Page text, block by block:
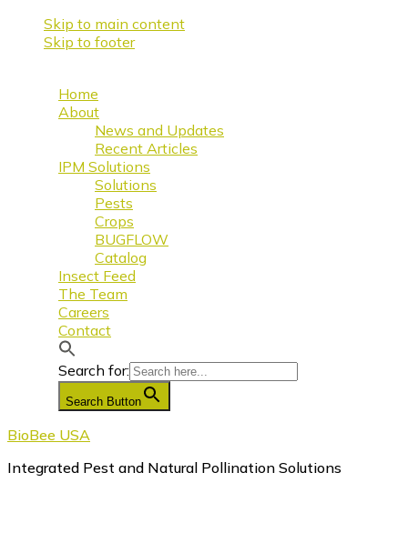
Skip to main content
Skip to footer
Home
About
News and Updates
Recent Articles
IPM Solutions
Solutions
Pests
Crops
BUGFLOW
Catalog
Insect Feed
The Team
Careers
Contact
Search for:
Search Button
BioBee USA
Integrated Pest and Natural Pollination Solutions